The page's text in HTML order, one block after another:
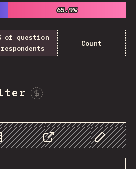
65.9%
65.9%
of question
respondents
Count
Share Customize